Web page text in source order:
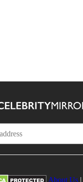
About Us|